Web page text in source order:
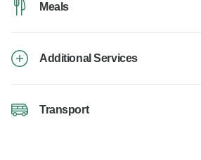
Meals
Additional Services
Transport